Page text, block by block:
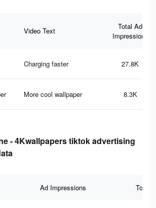
Video Text
Total Ad
Impressions
Charging faster 27.8K
More cool wallpaper 8.3K
- 4Kwallpapers tiktok advertising
Ad Impressions Total